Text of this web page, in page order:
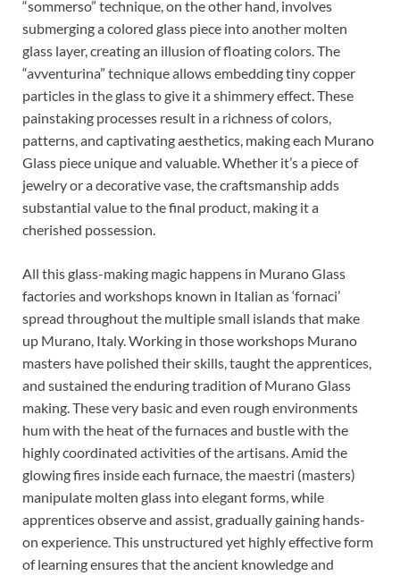
“sommerso” technique, on the other hand, involves
submerging a colored glass piece into another molten
glass layer, creating an illusion of floating colors. The
“avventurina” technique allows embedding tiny copper
particles in the glass to give it a shimmery effect. These
painstaking processes result in a richness of colors,
patterns, and captivating aesthetics, making each Murano
Glass piece unique and valuable. Whether it’s a piece of
jewelry or a decorative vase, the craftsmanship adds
substantial value to the final product, making it a
cherished possession.
All this glass-making magic happens in Murano Glass
factories and workshops known in Italian as ‘fornaci’
spread throughout the multiple small islands that make
up Murano, Italy. Working in those workshops Murano
masters have polished their skills, taught the apprentices,
and sustained the enduring tradition of Murano Glass
making. These very basic and even rough environments
hum with the heat of the furnaces and bustle with the
highly coordinated activities of the artisans. Amid the
glowing fires inside each furnace, the maestri (masters)
manipulate molten glass into elegant forms, while
apprentices observe and assist, gradually gaining hands-
on experience. This unstructured yet highly effective form
of learning ensures that the ancient knowledge and